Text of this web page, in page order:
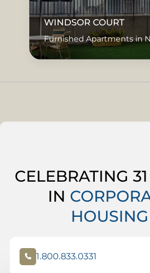
WINDSOR COURT
Furnished Apartments in
CELEBRATING
IN
HOUSING
1.800.833.0331
(